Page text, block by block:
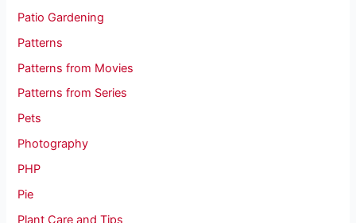
Patio Gardening
Patterns
Patterns from Movies
Patterns from Series
Pets
Photography
PHP
Pie
Plant Care and Tips